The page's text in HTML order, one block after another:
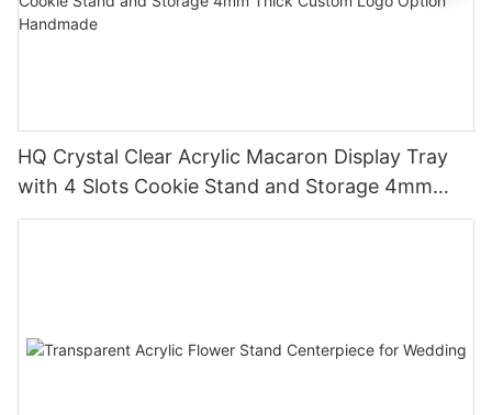
HQ Crystal Clear Acrylic Macaron Display Tray
with 4 Slots Cookie Stand and Storage 4mm
Thick Custom Logo Option Handmade